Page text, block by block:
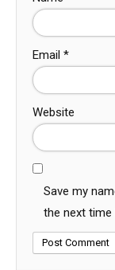
Email *
Website
Save my
the next